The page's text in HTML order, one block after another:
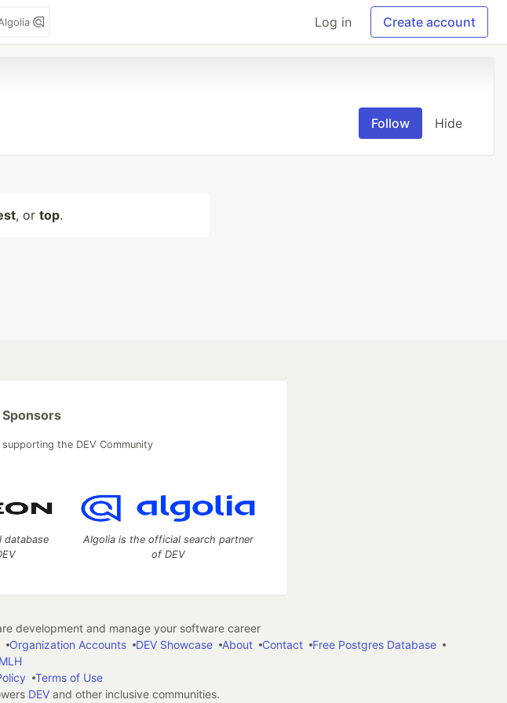
Log in Create account
Follow Hide
, or top.
Sponsors
the DEV Community
database
Algolia is the official search partner
of DEV
development and manage your software career
Organization Accounts DEV Showcase About Contact
Free Postgres Database
Terms of Use
DEVand other inclusive communities.